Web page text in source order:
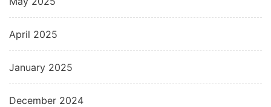
April 2025
January 2025
December 2024